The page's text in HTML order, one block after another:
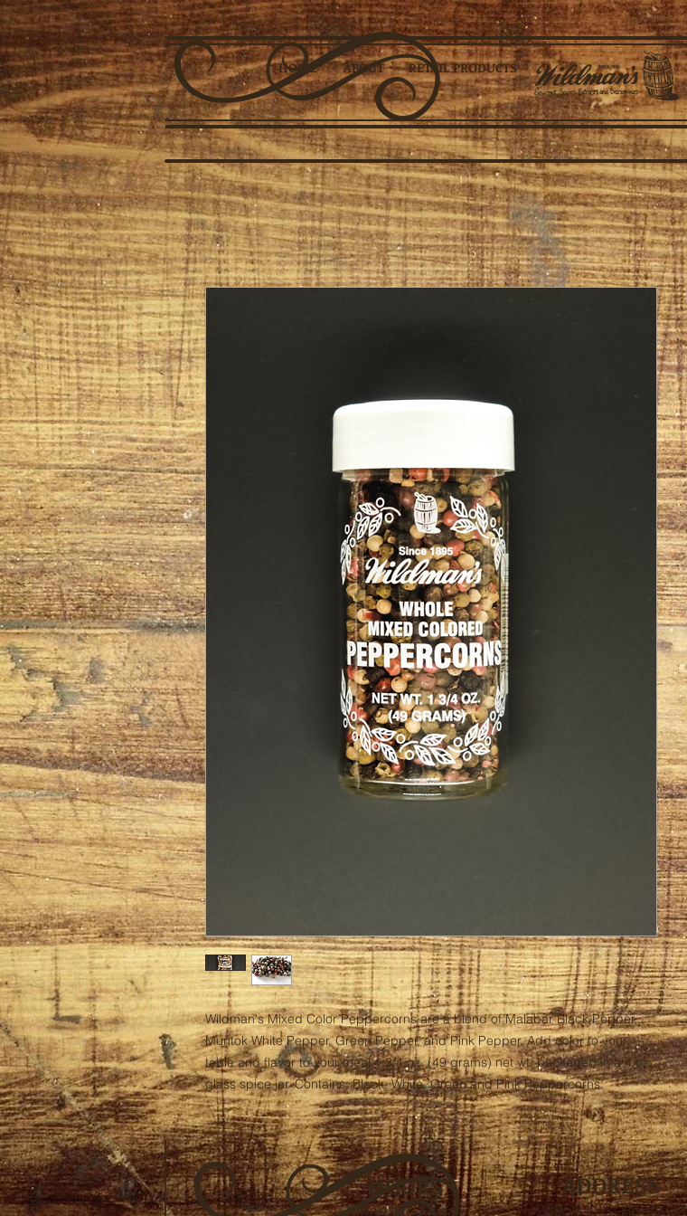
HOME ABOUT RETAIL PRODUCTS
Wildman's Mixed Color Peppercorns are a blend of Malabar Black Pepper,
Muntok White Pepper, Green Pepper, and Pink Pepper. Add color to your
table and flavor to your meal.1 3/4 oz. (49 grams) net wt. packaged in a 4 oz.
glass spice jar. Contains: Black, White, Green and Pink Peppercorns.
HOURS
Monday - Friday
ADDRESS
25956 U.S. Route 33